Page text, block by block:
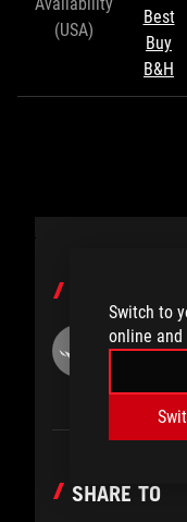
Switch to
online
Availability
(USA)
Best
Buy
B&H
Eric
SHARE TO